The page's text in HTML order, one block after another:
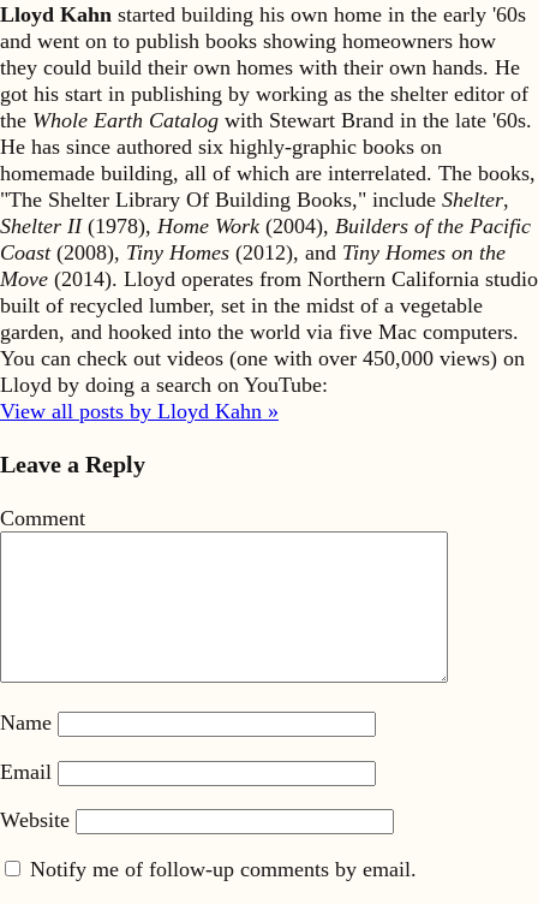
Lloyd Kahn started building his own home in the early '60s
and went on to publish books showing homeowners how
they could build their own homes with their own hands. He
got his start in publishing by working as the shelter editor of
the Whole Earth Catalog with Stewart Brand in the late '60s.
He has since authored six highly-graphic books on
homemade building, all of which are interrelated. The books,
"The Shelter Library Of Building Books," include Shelter,
Shelter II(1978), Home Work (2004), Builders of the Pacific
Coast(2008), Tiny Homes (2012), and Tiny Homes on the
Move (2014). Lloyd operates from Northern California studio
built of recycled lumber, set in the midst of a vegetable
garden, and hooked into the world via five Mac computers.
You can check out videos (one with over 450,000 views) on
Lloyd by doing a search on YouTube:
View all posts by Lloyd Kahn »
Leave a Reply
Comment
Name
Email
Website
Notify me of follow-up comments by email.